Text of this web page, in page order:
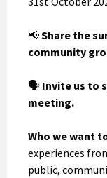
📢Share the
community
🗣 Invite us to
meeting.
Who we want
experiences
public,